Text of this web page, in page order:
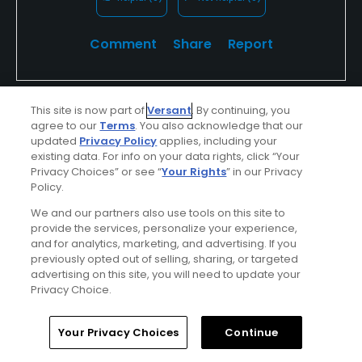
was pretty fun.
Comment Share Report
attitude63
Played On04/15/2026
Reviews 8 Skill Advanced
Verified Purchaser First Time Playing
First Timer
not that good. Back nine much more scenic and
enjoyable. Two locals Gary and Dexter made the
Home Search Memberships Library
This site is now part ofVersant. By continuing, you
agree to our Terms. You also acknowledge that our
updated Privacy Policyapplies, including your
existing data. For info on your data rights, click “Your
Privacy Choices” or see “Your Rights” in our Privacy
Policy.
We and our partners also use tools on this site to
provide the services, personalize your experience,
and for analytics, marketing, and advertising. If you
previously opted out of selling, sharing, or targeted
advertising on this site, you will need to update your
Privacy Choice.
Your Privacy Choices Continue